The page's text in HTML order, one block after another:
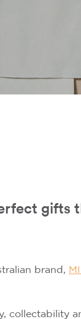
gifts
brand,
collectability